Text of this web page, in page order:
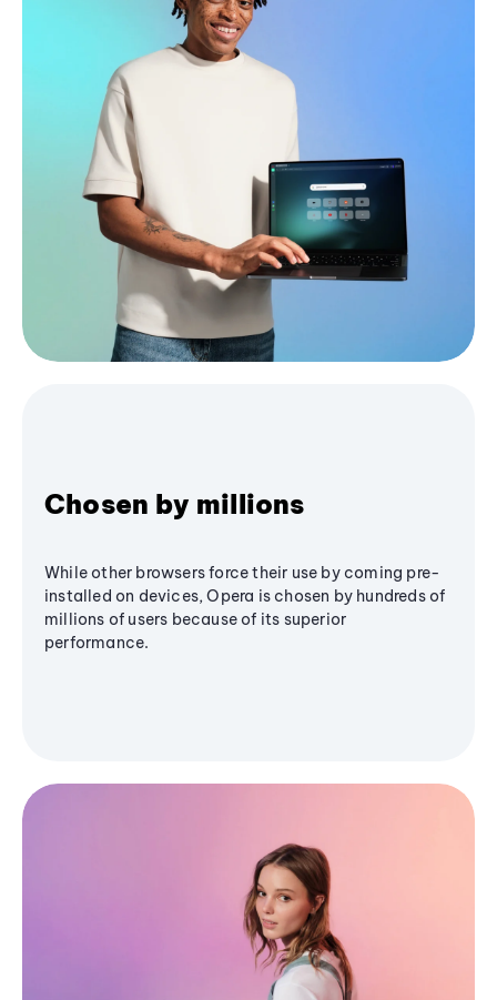
Chosen by millions
While other browsers force their use by coming pre-
installed on devices, Opera is chosen by hundreds of
millions of users because of its superior
performance.